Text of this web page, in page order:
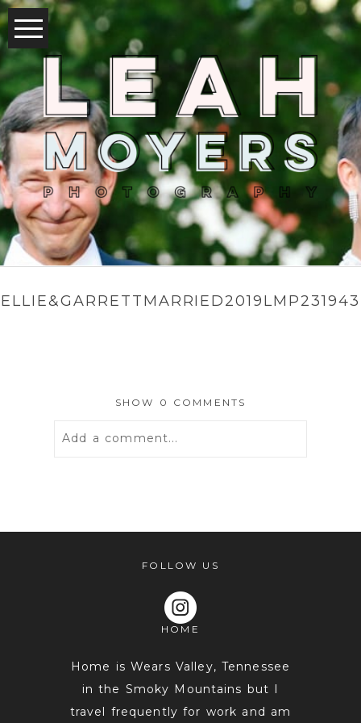
ELLIE&GARRETTMARRIED2019LMP231943
SHOW 0 COMMENTS
Add a comment...
POST COMMENT
FOLLOW US
HOME
Home is Wears Valley, Tennessee
in the Smoky Mountains but I
travel frequently for work and am